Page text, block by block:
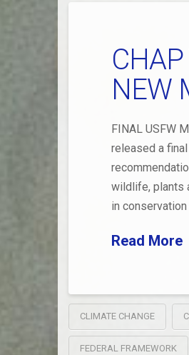
NEW
FINAL USFW
released a
wildlife, plants
in
Read More
CLIMATE CHANGE
FEDERAL FRAMEWORK